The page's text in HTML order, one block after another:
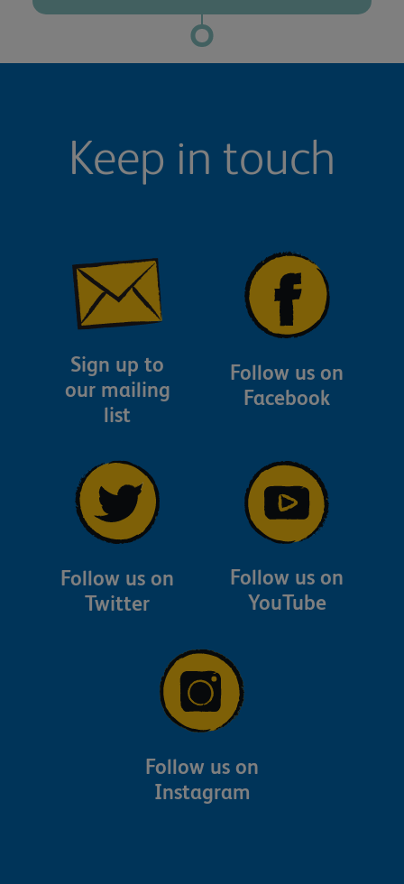
Keep in touch
Sign up to
our mailing
list
Follow us on
Facebook
Follow us on
Twitter
Follow us on
YouTube
Follow us on
Instagram